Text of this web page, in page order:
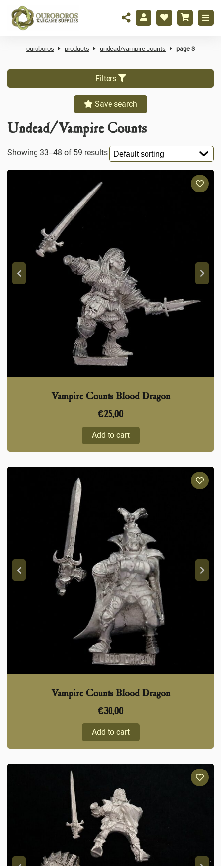
ouroboros products undead/vampire counts page 3
Filters
Save search
Undead/Vampire Counts
Showing 33–48 of 59 results
Vampire Counts Blood Dragon
€25,00
Add to cart
Vampire Counts Blood Dragon
€30,00
Add to cart